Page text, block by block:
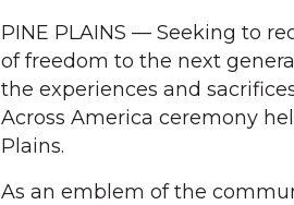
PINE PLAINS — Seeking to
of freedom to the next
the experiences and
Across America ceremony
Plains.
As an emblem of the